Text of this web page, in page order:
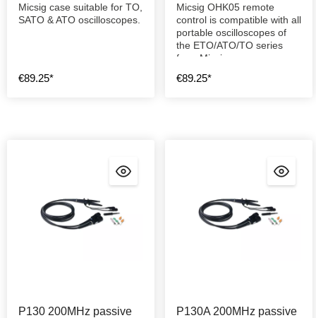
Micsig case suitable for TO,
SATO & ATO oscilloscopes.
€89.25*
Micsig OHK05 remote
control is compatible with all
portable oscilloscopes of
the ETO/ATO/TO series
from Micsig.
€89.25*
P130 200MHz passive
P130A 200MHz passive